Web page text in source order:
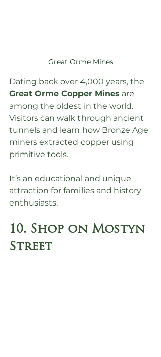
Great Orme Mines
Dating back over 4,000 years, the
Great Orme Copper Mines are
among the oldest in the world.
Visitors can walk through ancient
tunnels and learn how Bronze Age
miners extracted copper using
primitive tools.
It’s an educational and unique
attraction for families and history
enthusiasts.
10. Shop on Mostyn
Street